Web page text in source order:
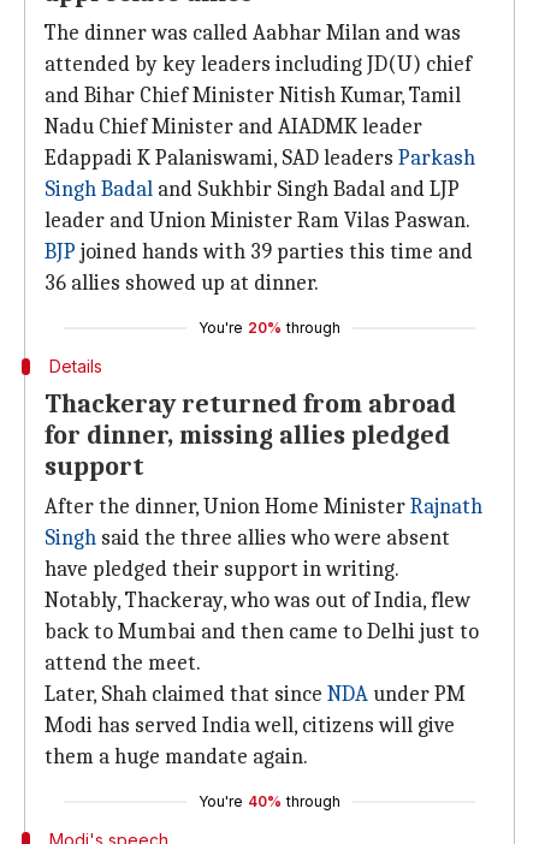
The dinner was called Aabhar Milan and was
attended by key leaders including JD(U) chief
and Bihar Chief Minister Nitish Kumar, Tamil
Nadu Chief Minister and AIADMK leader
Edappadi K Palaniswami, SAD leaders Parkash
Singh Badal and Sukhbir Singh Badal and LJP
leader and Union Minister Ram Vilas Paswan.
BJP joined hands with 39 parties this time and
36 allies showed up at dinner.
You're 20% through
Details
Thackeray returned from abroad
for dinner, missing allies pledged
support
After the dinner, Union Home MinisterRajnath
Singh said the three allies who were absent
have pledged their support in writing.
Notably, Thackeray, who was out of India, flew
back to Mumbai and then came to Delhi just to
attend the meet.
Later, Shah claimed that since NDAunder PM
Modi has served India well, citizens will give
them a huge mandate again.
You're 40% through
Modi's speech